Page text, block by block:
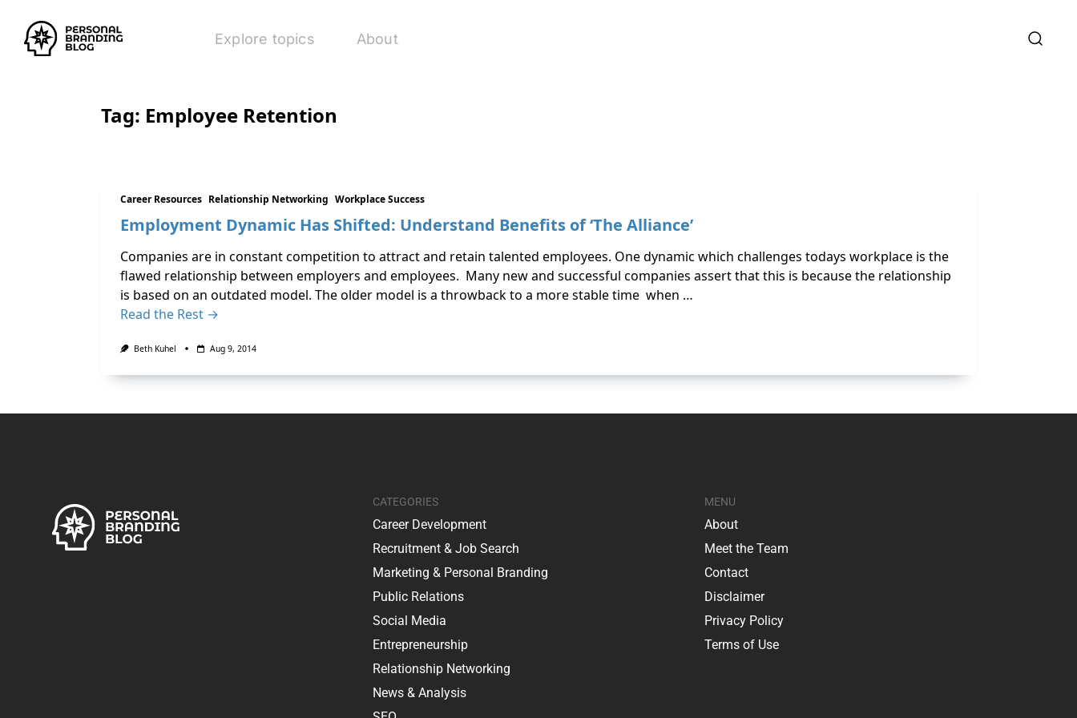
Explore topics About
Tag: Employee Retention
Career Resources Relationship Networking Workplace Success
Employment Dynamic Has Shifted: Understand Benefits of ‘The Alliance’
Companies are in constant competition to attract and retain talented employees. One dynamic which challenges todays workplace is the
flawed relationship between employers and employees. Many new and successful companies assert that this is because the relationship
is based on an outdated model. The older model is a throwback to a more stable time when …
Read the Rest →
Beth Kuhel Aug 9, 2014
CATEGORIES
Career Development
Recruitment & Job Search
Marketing & Personal Branding
Public Relations
Social Media
Entrepreneurship
Relationship Networking
News & Analysis
MENU
About
Meet the Team
Contact
Disclaimer
Privacy Policy
Terms of Use